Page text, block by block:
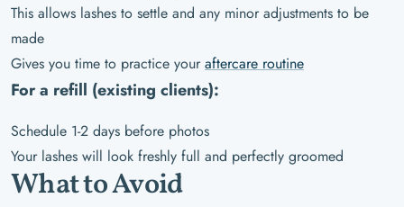
This allows lashes to settle and any minor adjustments to be
made
Gives you time to practice youraftercare routine
For a refill (existing clients):
Schedule 1-2 days before photos
Your lashes will look freshly full and perfectly groomed
What to Avoid